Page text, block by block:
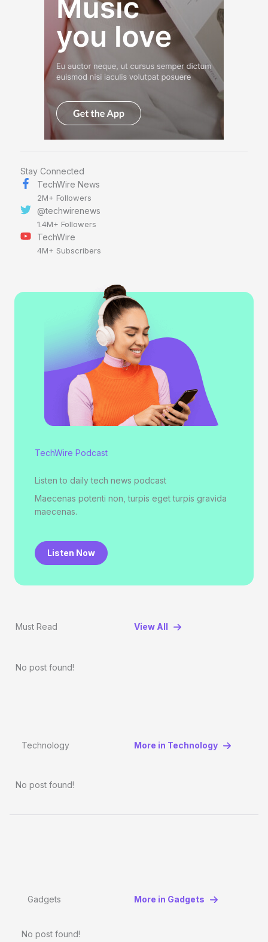
Stay Connected
TechWire News
2M+ Followers
@techwirenews
1.4M+ Followers
TechWire
4M+ Subscribers
TechWire Podcast
Listen to daily tech news podcast
Maecenas potenti non, turpis eget turpis gravida
maecenas.
Listen Now
Must Read View All
No post found!
Technology More in Technology
No post found!
Gadgets More in Gadgets
No post found!